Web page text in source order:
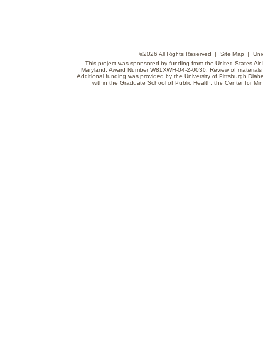
©2026 All Rights Reserved | Site Map |
This project was sponsored by funding from the United States
Maryland, Award Number W81XWH-04-2-0030. Review of
Additional funding was provided by the University of Pittsburgh
within the Graduate School of Public Health, the Center for